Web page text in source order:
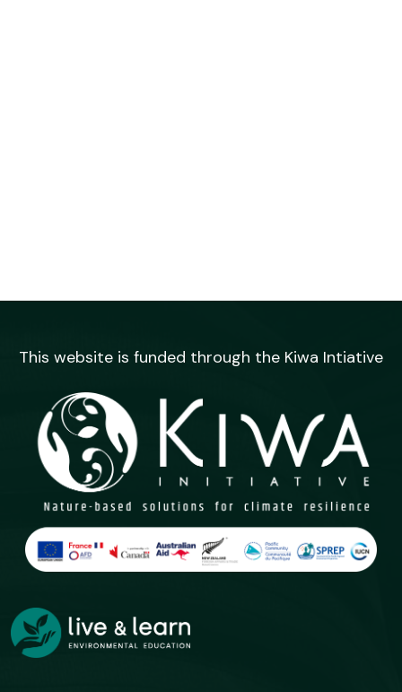
This website is funded through the Kiwa Intiative